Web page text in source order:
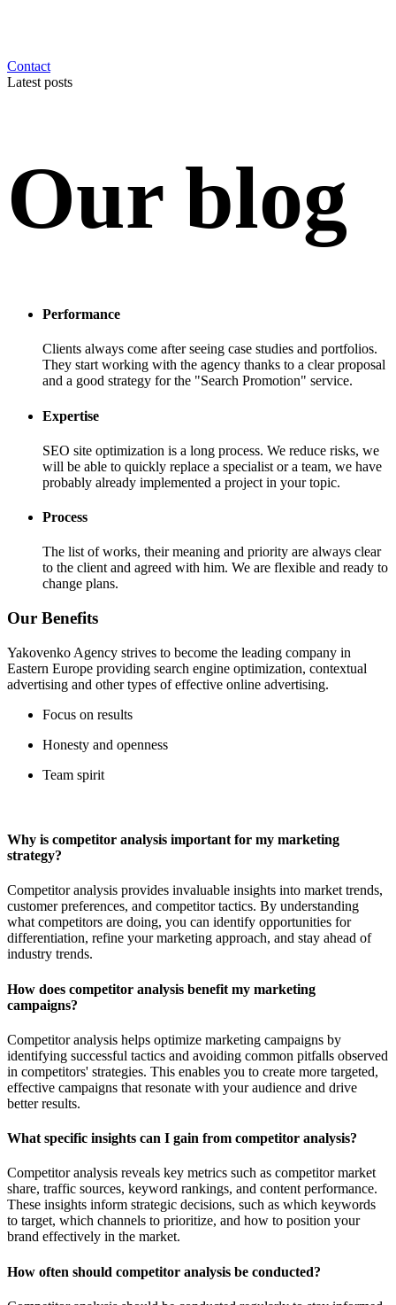
Contact
Latest posts
Our blog
Performance
Clients always come after seeing case studies and portfolios.
They start working with the agency thanks to a clear proposal
and a good strategy for the "Search Promotion" service.
Expertise
SEO site optimization is a long process. We reduce risks, we
will be able to quickly replace a specialist or a team, we have
probably already implemented a project in your topic.
Process
The list of works, their meaning and priority are always clear
to the client and agreed with him. We are flexible and ready to
change plans.
Our Benefits
Yakovenko Agency strives to become the leading company in
Eastern Europe providing search engine optimization, contextual
advertising and other types of effective online advertising.
Focus on results
Honesty and openness
Team spirit
Why is competitor analysis important for my marketing
strategy?
Competitor analysis provides invaluable insights into market trends,
customer preferences, and competitor tactics. By understanding
what competitors are doing, you can identify opportunities for
differentiation, refine your marketing approach, and stay ahead of
industry trends.
How does competitor analysis benefit my marketing
campaigns?
Competitor analysis helps optimize marketing campaigns by
identifying successful tactics and avoiding common pitfalls observed
in competitors' strategies. This enables you to create more targeted,
effective campaigns that resonate with your audience and drive
better results.
What specific insights can I gain from competitor analysis?
Competitor analysis reveals key metrics such as competitor market
share, traffic sources, keyword rankings, and content performance.
These insights inform strategic decisions, such as which keywords
to target, which channels to prioritize, and how to position your
brand effectively in the market.
How often should competitor analysis be conducted?